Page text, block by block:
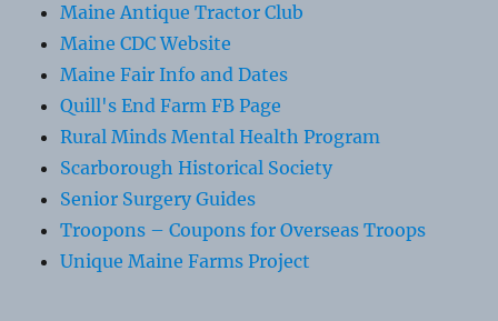
Maine Antique Tractor Club
Maine CDC Website
Maine Fair Info and Dates
Quill's End Farm FB Page
Rural Minds Mental Health Program
Scarborough Historical Society
Senior Surgery Guides
Troopons – Coupons for Overseas Troops
Unique Maine Farms Project